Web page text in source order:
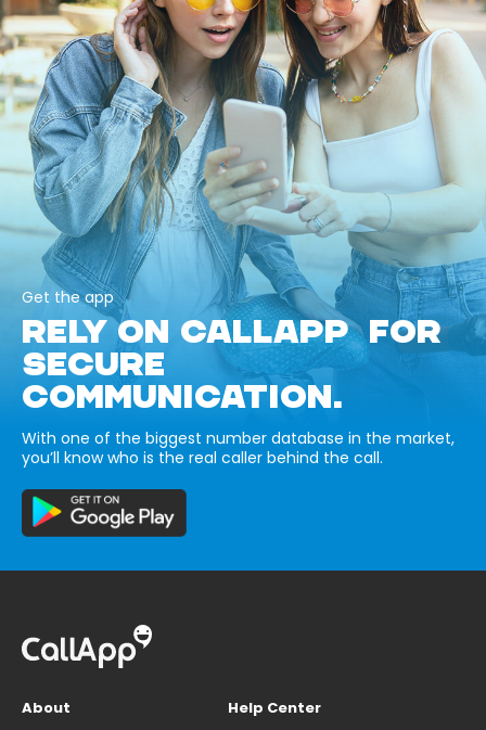
Get the app
RELY ON CALLAPP FOR
SECURE
COMMUNICATION.
With one of the biggest number database in the market,
you’ll know who is the real caller behind the call.
About
Help Center